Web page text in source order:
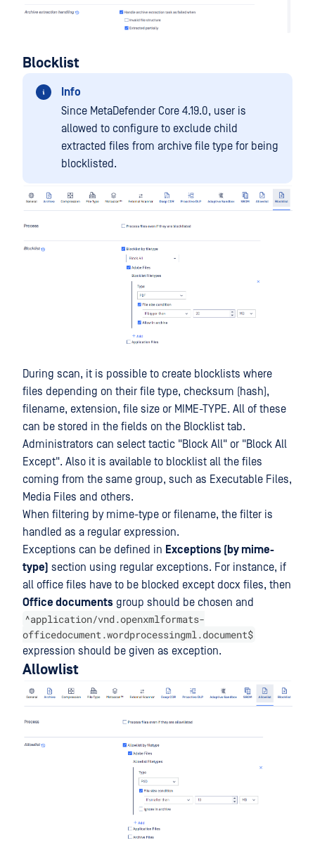
Blocklist
Info
Since MetaDefender Core 4.19.0, user is
allowed to configure to exclude child
extracted files from archive file type for being
blocklisted.
During scan, it is possible to create blocklists where
files depending on their file type, checksum (hash),
filename, extension, file size or MIME-TYPE. All of these
can be stored in the fields on the Blocklist tab.
Administrators can select tactic "Block All" or "Block All
Except". Also it is available to blocklist all the files
coming from the same group, such as Executable Files,
Media Files and others.
When filtering by mime-type or filename, the filter is
handled as a regular expression.
Exceptions can be defined in Exceptions (by mime-
type) section using regular exceptions. For instance, if
all office files have to be blocked except docx files, then
Office documents group should be chosen and
^application/vnd.openxmlformats-
officedocument.wordprocessingml.document$
expression should be given as exception.
Allowlist